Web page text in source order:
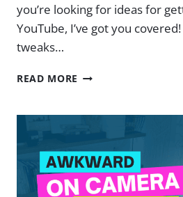
you’re looking for ideas for
YouTube, I’ve got you
tweaks…
READ MORE GET
L-
W
CHANNEL
UNSTUCK
|